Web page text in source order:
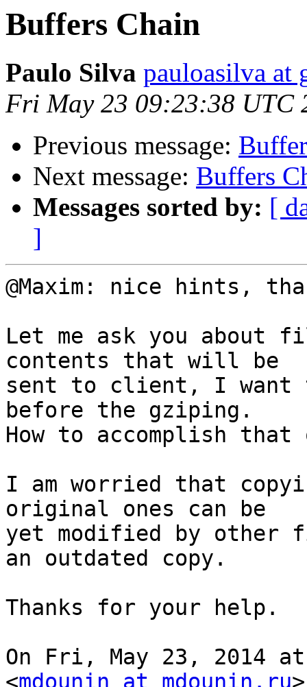
Buffers Chain
Paulo Silva pauloasilva at
Fri May 23 09:23:38 UTC
Previous message:
Next message: Buffers
Messages sorted by: [
]
@Maxim: nice hints,
Let me ask you about
contents that will be
sent to client, I want
before the gziping.
How to accomplish
I am worried that
original ones can be
yet modified by
an outdated copy.
Thanks for your help.
On Fri, May 23, 2014 at
<mdounin at mdounin.ru